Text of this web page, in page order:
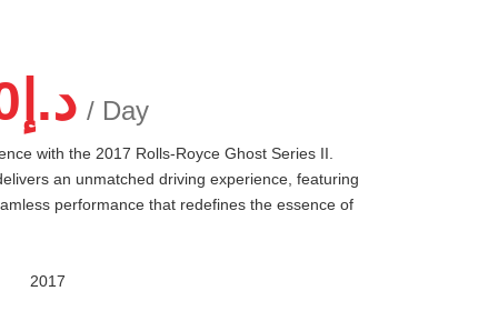
د.إ / Day
with the 2017 Rolls-Royce Ghost Series II.
an unmatched driving experience, featuring
performance that redefines the essence of
2017